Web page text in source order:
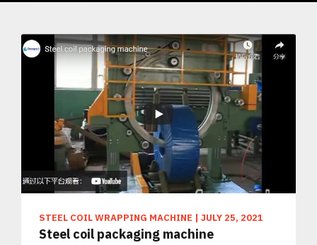
STEEL COIL WRAPPING MACHINE | JULY 25, 2021
Steel coil packaging machine